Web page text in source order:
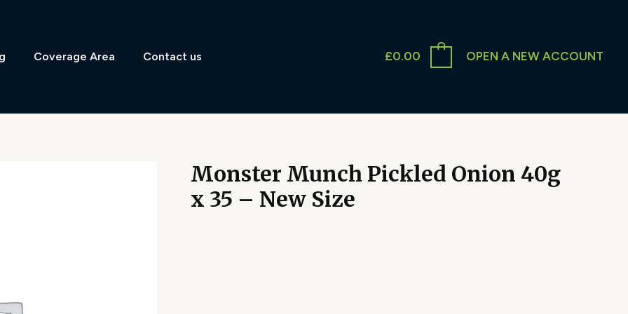
Coverage Area Contact us £0.00 OPEN A NEW ACCOUNT
Monster Munch Pickled Onion 40g
x 35 – New Size